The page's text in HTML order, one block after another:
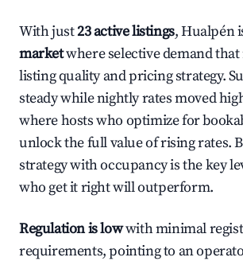
With just23 active listings, Hualpén
marketwhere selective demand
listing quality and pricing strategy.
steady while nightly rates moved
where hosts who optimize for
unlock the full value of rising rates.
strategy with occupancy is the key
who get it right will outperform.
Regulation is lowwith minimal
requirements, pointing to an